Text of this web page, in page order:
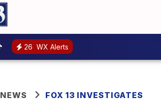
26 WX Alerts
NEWS FOX 13 INVESTIGATES